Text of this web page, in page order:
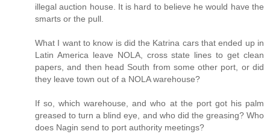
illegal auction house. It is hard to believe he would have the
smarts or the pull.
What I want to know is did the Katrina cars that ended up in
Latin America leave NOLA, cross state lines to get clean
papers, and then head South from some other port, or did
they leave town out of a NOLA warehouse?
If so, which warehouse, and who at the port got his palm
greased to turn a blind eye, and who did the greasing? Who
does Nagin send to port authority meetings?